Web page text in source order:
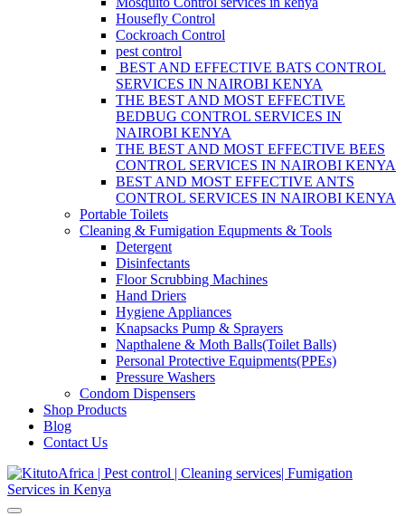
Housefly Control
Cockroach Control
pest control
BEST AND EFFECTIVE BATS CONTROL
SERVICES IN NAIROBI KENYA
THE BEST AND MOST EFFECTIVE
BEDBUG CONTROL SERVICES IN
NAIROBI KENYA
THE BEST AND MOST EFFECTIVE BEES
CONTROL SERVICES IN NAIROBI KENYA
BEST AND MOST EFFECTIVE ANTS
CONTROL SERVICES IN NAIROBI KENYA
Portable Toilets
Cleaning & Fumigation Equpments & Tools
Detergent
Disinfectants
Floor Scrubbing Machines
Hand Driers
Hygiene Appliances
Knapsacks Pump & Sprayers
Napthalene & Moth Balls(Toilet Balls)
Personal Protective Equipments(PPEs)
Pressure Washers
Condom Dispensers
Shop Products
Blog
Contact Us